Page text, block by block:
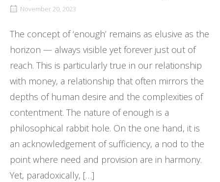
November 20, 2023
The concept of ‘enough’ remains as elusive as the
horizon — always visible yet forever just out of
reach. This is particularly true in our relationship
with money, a relationship that often mirrors the
depths of human desire and the complexities of
contentment. The nature of enough is a
philosophical rabbit hole. On the one hand, it is
an acknowledgement of sufficiency, a nod to the
point where need and provision are in harmony.
Yet, paradoxically, […]